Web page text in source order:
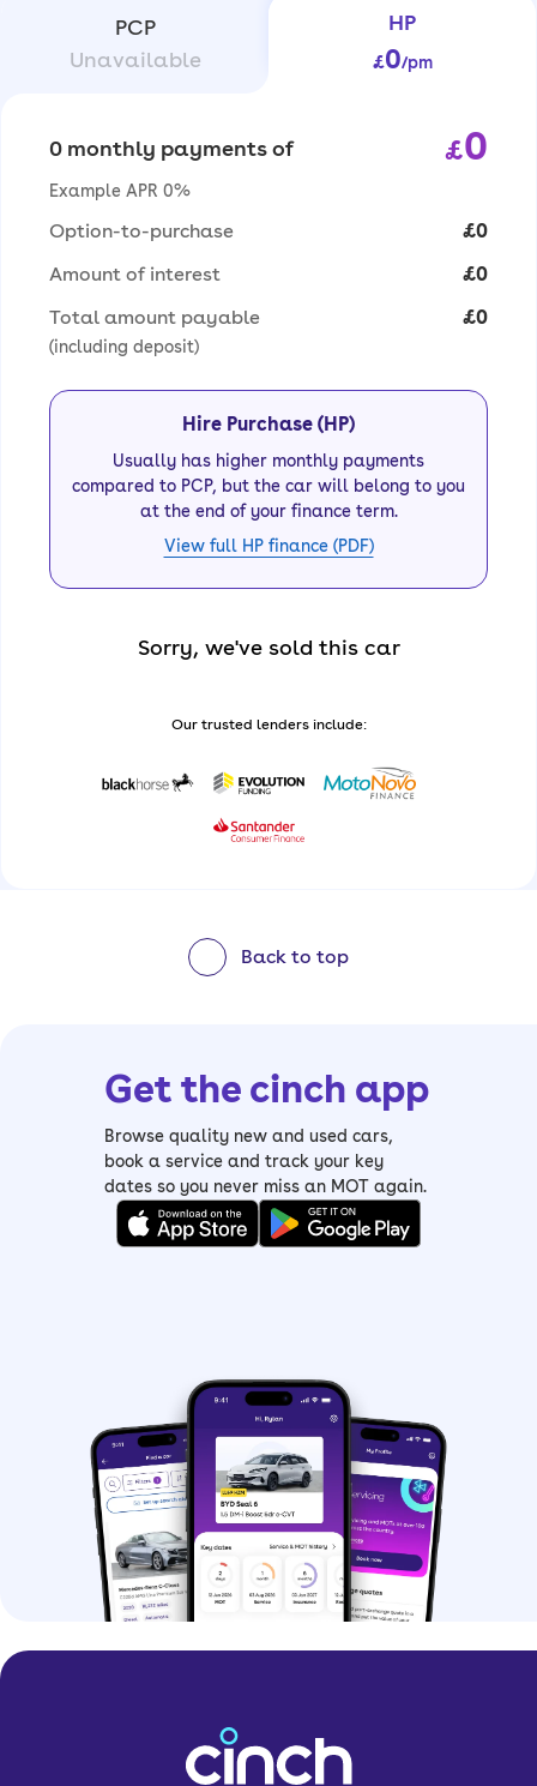
PCP
Unavailable
HP
£0/pm
0 monthly payments of £0
Example APR 0%
Option-to-purchase
£0
Amount of interest
£0
Total amount payable
(including deposit)
£0
Hire Purchase (HP)
Usually has higher monthly payments
compared to PCP, but the car will belong to you
at the end of your finance term.
View full HP finance (PDF)
Sorry, we've sold this car
Our trusted lenders include:
Back to top
Get the cinch app
Browse quality new and used cars,
book a service and track your key
dates so you never miss an MOT again.